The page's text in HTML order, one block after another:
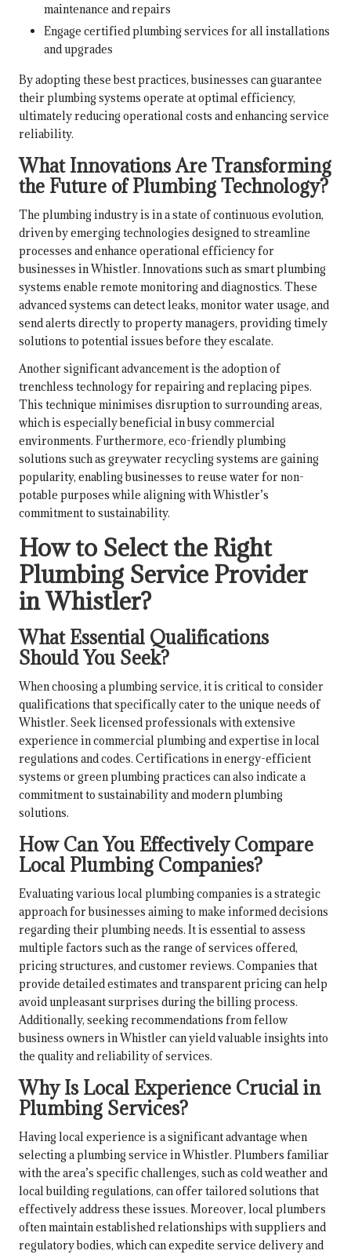
maintenance and repairs
Engage certified plumbing services for all installations
and upgrades
By adopting these best practices, businesses can guarantee
their plumbing systems operate at optimal efficiency,
ultimately reducing operational costs and enhancing service
reliability.
What Innovations Are Transforming
the Future of Plumbing Technology?
The plumbing industry is in a state of continuous evolution,
driven by emerging technologies designed to streamline
processes and enhance operational efficiency for
businesses in Whistler. Innovations such as smart plumbing
systems enable remote monitoring and diagnostics. These
advanced systems can detect leaks, monitor water usage, and
send alerts directly to property managers, providing timely
solutions to potential issues before they escalate.
Another significant advancement is the adoption of
trenchless technology for repairing and replacing pipes.
This technique minimises disruption to surrounding areas,
which is especially beneficial in busy commercial
environments. Furthermore, eco-friendly plumbing
solutions such as greywater recycling systems are gaining
popularity, enabling businesses to reuse water for non-
potable purposes while aligning with Whistler’s
commitment to sustainability.
How to Select the Right
Plumbing Service Provider
in Whistler?
What Essential Qualifications
Should You Seek?
When choosing a plumbing service, it is critical to consider
qualifications that specifically cater to the unique needs of
Whistler. Seek licensed professionals with extensive
experience in commercial plumbing and expertise in local
regulations and codes. Certifications in energy-efficient
systems or green plumbing practices can also indicate a
commitment to sustainability and modern plumbing
solutions.
How Can You Effectively Compare
Local Plumbing Companies?
Evaluating various local plumbing companies is a strategic
approach for businesses aiming to make informed decisions
regarding their plumbing needs. It is essential to assess
multiple factors such as the range of services offered,
pricing structures, and customer reviews. Companies that
provide detailed estimates and transparent pricing can help
avoid unpleasant surprises during the billing process.
Additionally, seeking recommendations from fellow
business owners in Whistler can yield valuable insights into
the quality and reliability of services.
Why Is Local Experience Crucial in
Plumbing Services?
Having local experience is a significant advantage when
selecting a plumbing service in Whistler. Plumbers familiar
with the area’s specific challenges, such as cold weather and
local building regulations, can offer tailored solutions that
effectively address these issues. Moreover, local plumbers
often maintain established relationships with suppliers and
regulatory bodies, which can expedite service delivery and